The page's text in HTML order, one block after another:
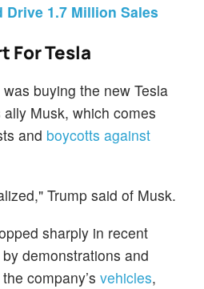
Drive 1.7 Million Sales
For Tesla
buying the new Tesla
Musk, which comes
and boycotts against
Trump said of Musk.
sharply in recent
demonstrations and
company’s vehicles,